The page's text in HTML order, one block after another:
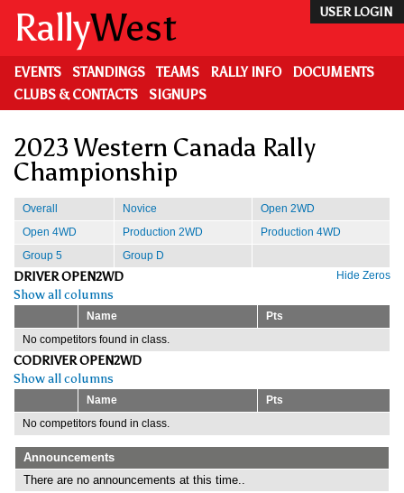
main
content
USER LOGIN
RallyWest
EVENTS STANDINGS TEAMS RALLY INFO
DOCUMENTS
CLUBS & CONTACTS
SIGNUPS
2023 Western Canada Rally
Championship
Overall Novice
Open 2WD
Open 4WD
Production 2WD
Production 4WD
Group 5
Group D
Hide Zeros
DRIVER OPEN2WD
Show all columns
Name
Pts
No competitors found in class.
CODRIVER OPEN2WD
Show all columns
Name
Pts
No competitors found in class.
Announcements
There are no announcements at this time..